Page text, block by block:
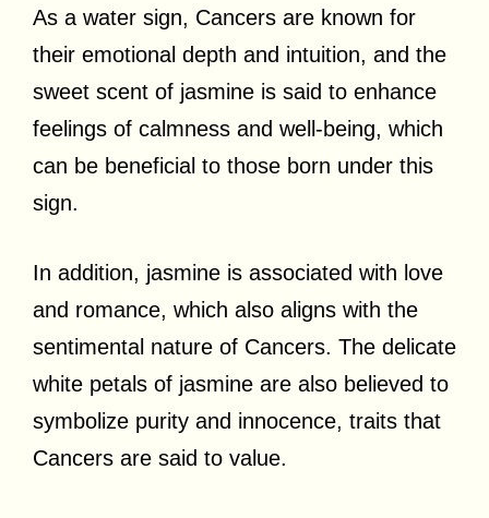
As a water sign, Cancers are known for
their emotional depth and intuition, and the
sweet scent of jasmine is said to enhance
feelings of calmness and well-being, which
can be beneficial to those born under this
sign.
In addition, jasmine is associated with love
and romance, which also aligns with the
sentimental nature of Cancers. The delicate
white petals of jasmine are also believed to
symbolize purity and innocence, traits that
Cancers are said to value.